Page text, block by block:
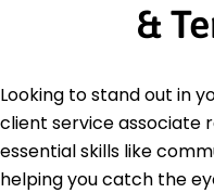
&
Looking to stand out in
client service associate
essential skills like
helping you catch the